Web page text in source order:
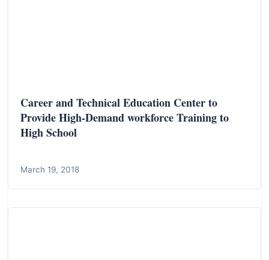
Career and Technical Education Center to
Provide High-Demand workforce Training to
High School
March 19, 2018